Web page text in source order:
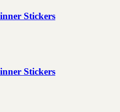
Stickers
Stickers